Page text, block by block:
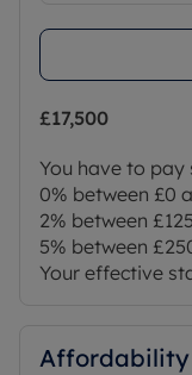
£17,500
You have to
0% between £0
2% between
5% between
Your effective